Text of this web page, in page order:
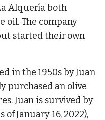
Alquería both
oil. The company
started their own
in the 1950s by Juan
purchased an olive
Juan is survived by
of January 16, 2022),